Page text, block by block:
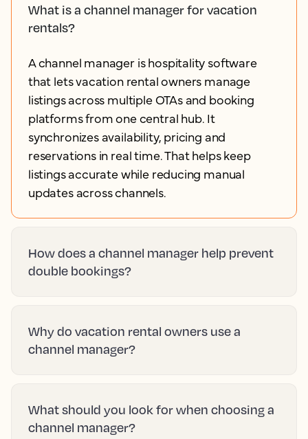
What is a channel manager for vacation
rentals?
A channel manager is hospitality software
that lets vacation rental owners manage
listings across multiple OTAs and booking
platforms from one central hub. It
synchronizes availability, pricing and
reservations in real time. That helps keep
listings accurate while reducing manual
updates across channels.
How does a channel manager help prevent
double bookings?
Why do vacation rental owners use a
channel manager?
What should you look for when choosing a
channel manager?